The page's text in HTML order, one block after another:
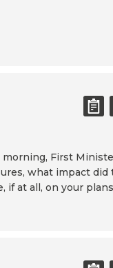
morning, First
what impact
if at all, on your